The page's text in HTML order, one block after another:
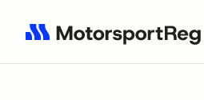
Search results: No search term